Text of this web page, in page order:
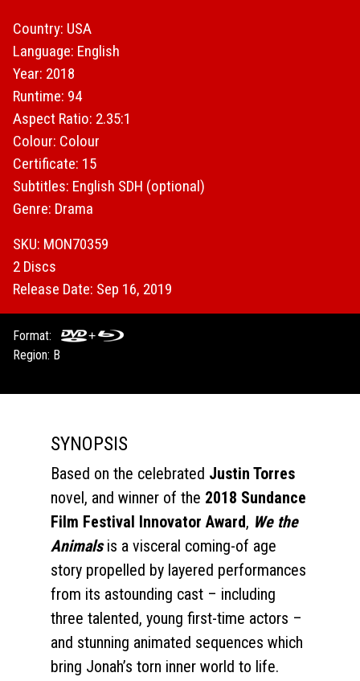
Country: USA
Language: English
Year: 2018
Runtime: 94
Aspect Ratio: 2.35:1
Colour: Colour
Certificate: 15
Subtitles: English SDH (optional)
Genre: Drama
SKU: MON70359
2 Discs
Release Date: Sep 16, 2019
Format:
Region: B
SYNOPSIS
Based on the celebrated Justin Torres
novel, and winner of the 2018 Sundance
Film Festival Innovator Award, We the
Animalsis a visceral coming-of age
story propelled by layered performances
from its astounding cast – including
three talented, young first-time actors –
and stunning animated sequences which
bring Jonah’s torn inner world to life.